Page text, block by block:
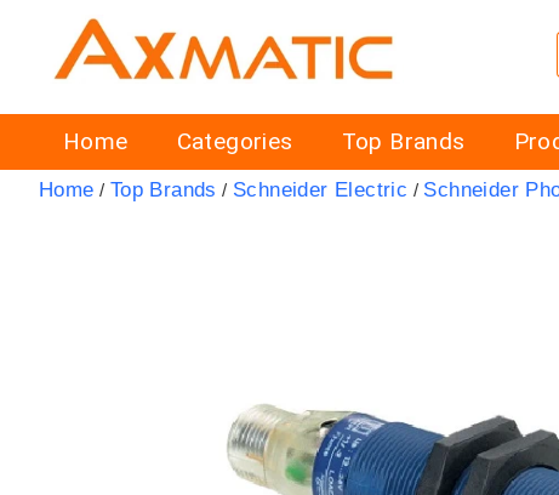
Home Categories Top Brands
Home / Top Brands / Schneider Electric / Schneider